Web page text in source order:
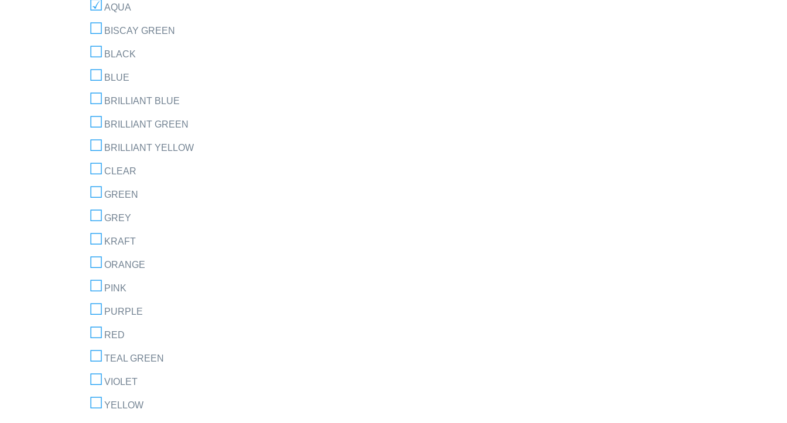
AQUA
BISCAY GREEN
BLACK
BLUE
BRILLIANT BLUE
BRILLIANT GREEN
BRILLIANT YELLOW
CLEAR
GREEN
GREY
KRAFT
ORANGE
PINK
PURPLE
RED
TEAL GREEN
VIOLET
YELLOW